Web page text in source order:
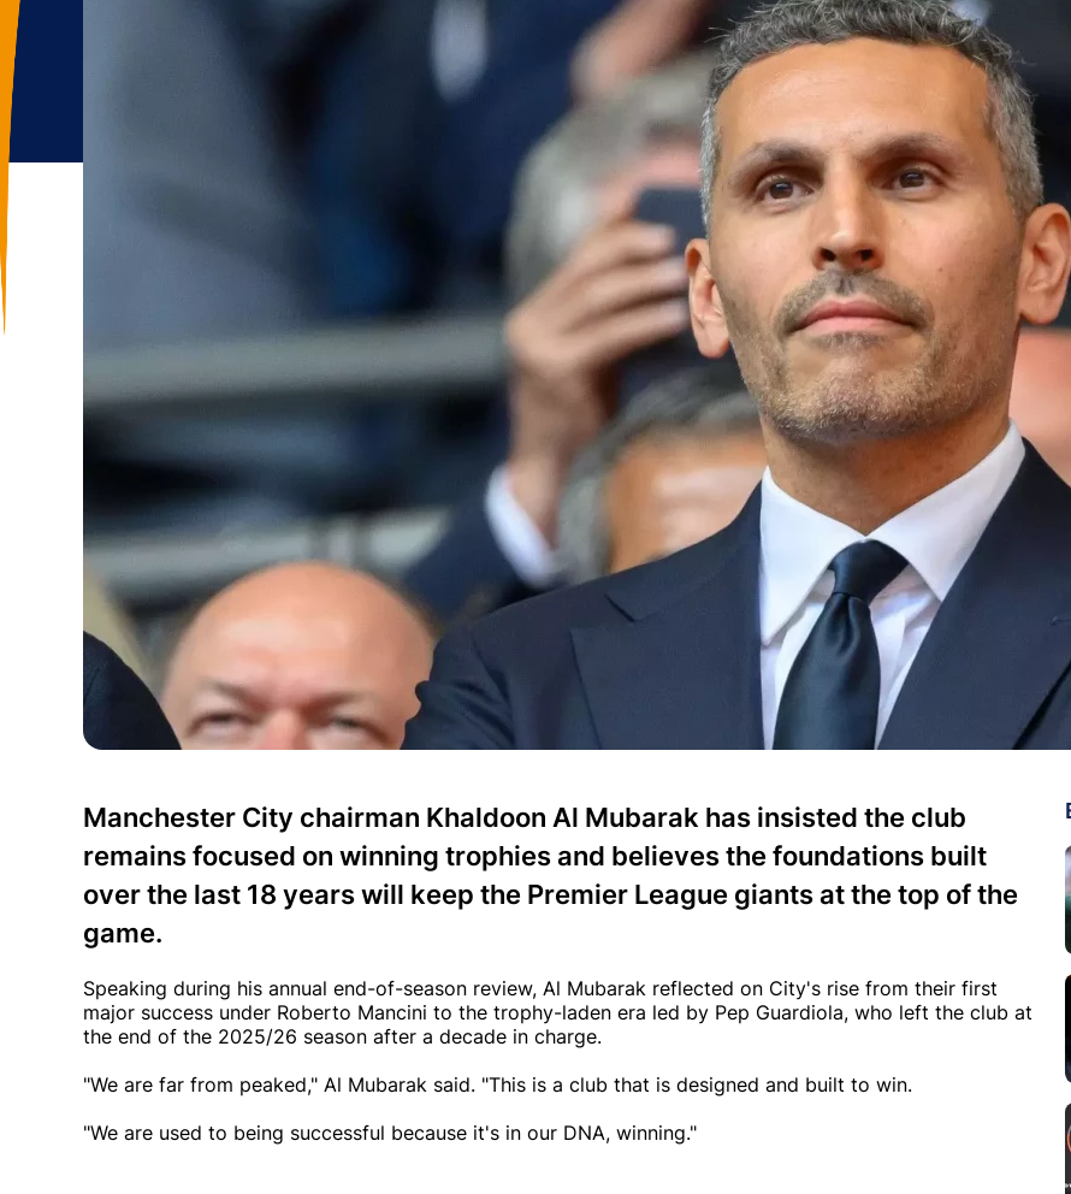
Manchester City chairman Khaldoon Al Mubarak has insisted the club
remains focused on winning trophies and believes the foundations built
over the last 18 years will keep the Premier League giants at the top of the
game.
Speaking during his annual end-of-season review, Al Mubarak reflected on City's rise from their first
major success under Roberto Mancini to the trophy-laden era led by Pep Guardiola, who left the club at
the end of the 2025/26 season after a decade in charge.
"We are far from peaked," Al Mubarak said. "This is a club that is designed and built to win.
"We are used to being successful because it's in our DNA, winning."